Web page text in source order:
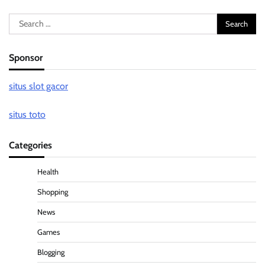
Search
for:
Sponsor
situs slot gacor
situs toto
Categories
Health
Shopping
News
Games
Blogging